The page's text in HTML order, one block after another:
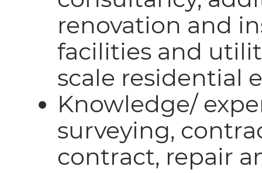
renovation and
facilities and
scale residential
Knowledge/
surveying,
contract, repair